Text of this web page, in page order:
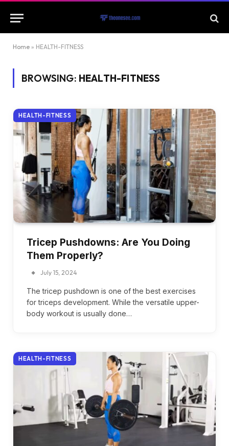
Home » HEALTH-FITNESS
BROWSING: HEALTH-FITNESS
HEALTH-FITNESS
Tricep Pushdowns: Are You Doing
Them Properly?
July 15, 2024
The tricep pushdown is one of the best exercises
for triceps development. While the versatile upper-
body workout is usually done…
HEALTH-FITNESS